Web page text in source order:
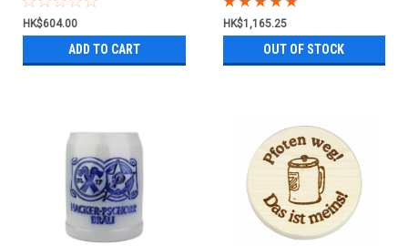
HK$604.00
ADD TO CART
HK$1,165.25
OUT OF STOCK